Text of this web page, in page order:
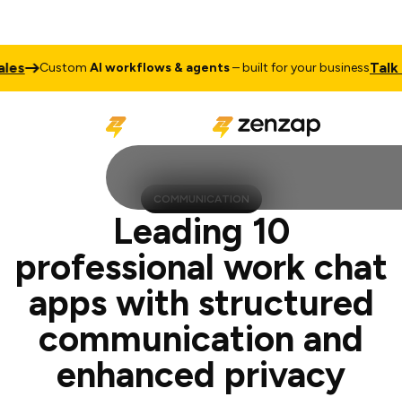
AI workflows & agents– built for your businessTalk to
COMMUNICATION
Leading 10
professional work chat
apps with structured
communication and
enhanced privacy